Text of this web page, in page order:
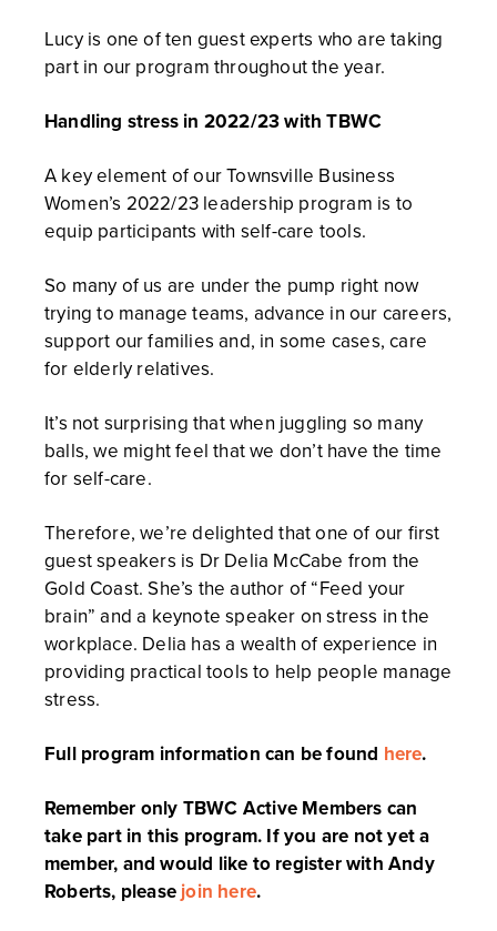
Lucy is one of ten guest experts who are taking
part in our program throughout the year.
Handling stress in 2022/23 with TBWC
A key element of our Townsville Business
Women’s 2022/23 leadership program is to
equip participants with self-care tools.
So many of us are under the pump right now
trying to manage teams, advance in our careers,
support our families and, in some cases, care
for elderly relatives.
It’s not surprising that when juggling so many
balls, we might feel that we don’t have the time
for self-care.
Therefore, we’re delighted that one of our first
guest speakers is Dr Delia McCabe from the
Gold Coast. She’s the author of “Feed your
brain” and a keynote speaker on stress in the
workplace. Delia has a wealth of experience in
providing practical tools to help people manage
stress.
Full program information can be found here.
Remember only TBWC Active Members can
take part in this program. If you are not yet a
member, and would like to register with Andy
Roberts, pleasejoin here.